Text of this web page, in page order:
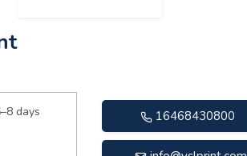
days 16468430800